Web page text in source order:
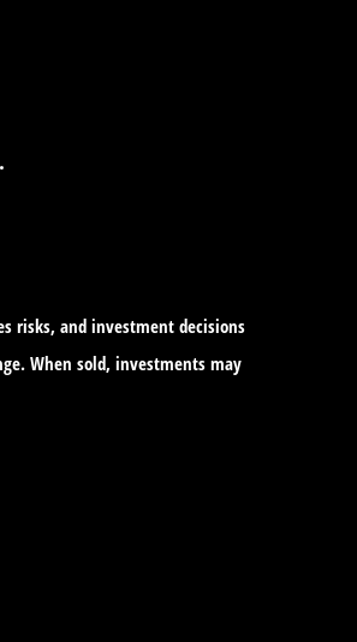
risks, and investment decisions
When sold, investments may